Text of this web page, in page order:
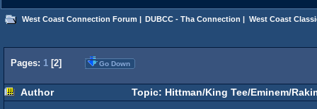
West Coast Connection Forum | DUBCC - Tha Connection | West Coast
Pages: 1 [2] Go Down
Author Topic: Hittman/King Tee/Eminem/